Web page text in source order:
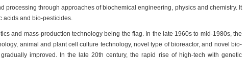
through approaches of biochemical engineering, physics and chemistry. It
acids and bio-pesticides.
and mass-production technology being the flag. In the late 1960s to mid-1980s, the
animal and plant cell culture technology, novel type of bioreactor, and novel bio-
improved. In the late 20th century, the rapid rise of high-tech with genetic